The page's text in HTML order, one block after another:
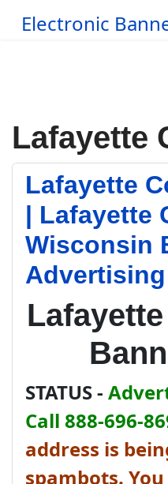
Electronic
Lafayette
Lafayette
| Lafayette
Wisconsin
Advertising
STATUS -
Call 888-696-
address is
spambots.